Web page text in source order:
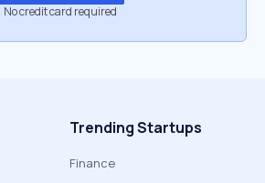
No credit card required
Trending Startups
Finance